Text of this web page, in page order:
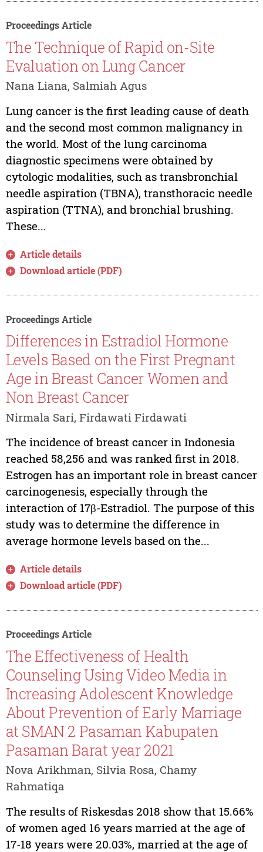
Proceedings Article
The Technique of Rapid on-Site
Evaluation on Lung Cancer
Nana Liana, Salmiah Agus
Lung cancer is the first leading cause of death
and the second most common malignancy in
the world. Most of the lung carcinoma
diagnostic specimens were obtained by
cytologic modalities, such as transbronchial
needle aspiration (TBNA), transthoracic needle
aspiration (TTNA), and bronchial brushing.
These...
Article details
Download article (PDF)
Proceedings Article
Differences in Estradiol Hormone
Levels Based on the First Pregnant
Age in Breast Cancer Women and
Non Breast Cancer
Nirmala Sari, Firdawati Firdawati
The incidence of breast cancer in Indonesia
reached 58,256 and was ranked first in 2018.
Estrogen has an important role in breast cancer
carcinogenesis, especially through the
interaction of 17β-Estradiol. The purpose of this
study was to determine the difference in
average hormone levels based on the...
Article details
Download article (PDF)
Proceedings Article
The Effectiveness of Health
Counseling Using Video Media in
Increasing Adolescent Knowledge
About Prevention of Early Marriage
at SMAN 2 Pasaman Kabupaten
Pasaman Barat year 2021
Nova Arikhman, Silvia Rosa, Chamy
Rahmatiqa
The results of Riskesdas 2018 show that 15.66%
of women aged 16 years married at the age of
17-18 years were 20.03%, married at the age of